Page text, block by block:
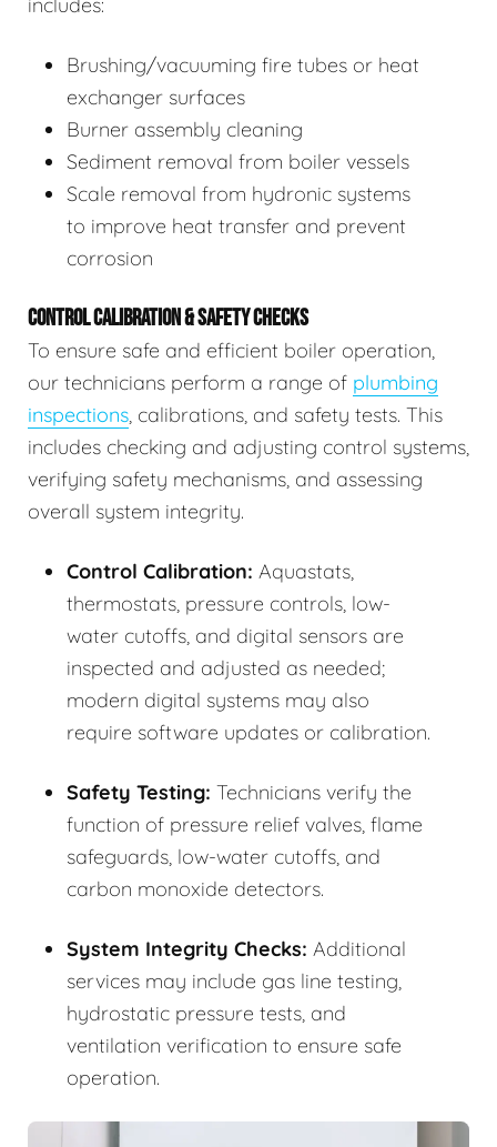
includes:
Brushing/vacuuming fire tubes or heat
exchanger surfaces
Burner assembly cleaning
Sediment removal from boiler vessels
Scale removal from hydronic systems
to improve heat transfer and prevent
corrosion
CONTROL CALIBRATION & SAFETY CHECKS
To ensure safe and efficient boiler operation,
our technicians perform a range of plumbing
inspections, calibrations, and safety tests. This
includes checking and adjusting control systems,
verifying safety mechanisms, and assessing
overall system integrity.
Control Calibration: Aquastats,
thermostats, pressure controls, low-
water cutoffs, and digital sensors are
inspected and adjusted as needed;
modern digital systems may also
require software updates or calibration.
Safety Testing: Technicians verify the
function of pressure relief valves, flame
safeguards, low-water cutoffs, and
carbon monoxide detectors.
System Integrity Checks: Additional
services may include gas line testing,
hydrostatic pressure tests, and
ventilation verification to ensure safe
operation.